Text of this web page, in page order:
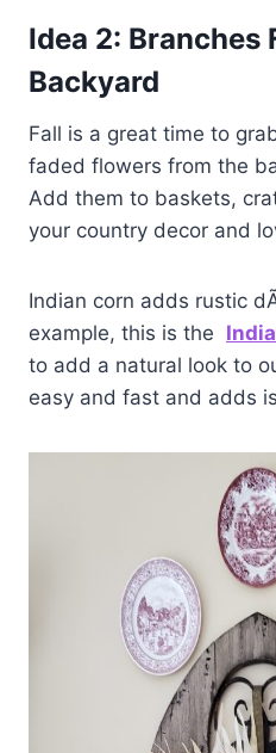
Idea 2: Branches
Backyard
Fall is a great time to
faded flowers from the
Add them to baskets,
your country decor and
Indian corn adds rustic
example, this is the
to add a natural look to
easy and fast and adds